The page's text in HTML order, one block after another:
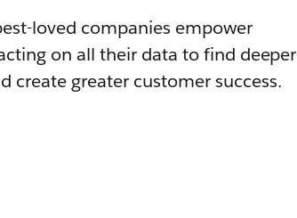
loved companies empower
on all their data to find deeper
create greater customer success.